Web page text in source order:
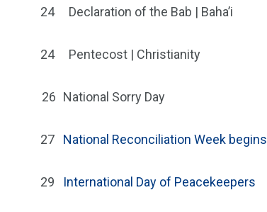
24 Declaration of the Bab | Baha’i
24 Pentecost | Christianity
26 National Sorry Day
27 National Reconciliation Week begins
29 International Day of Peacekeepers